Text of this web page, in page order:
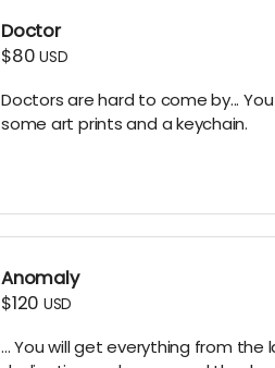
Doctor
$80USD
Doctors are hard to come by...
some art prints and a keychain.
Anomaly
$120 USD
... You will get everything from